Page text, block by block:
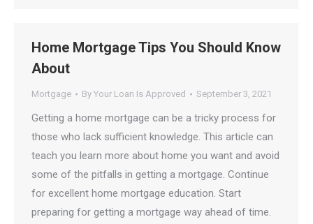
Home Mortgage Tips You Should Know
About
Mortgage By Your Loan Is Approved September 3, 2021
Getting a home mortgage can be a tricky process for
those who lack sufficient knowledge. This article can
teach you learn more about home you want and avoid
some of the pitfalls in getting a mortgage. Continue
for excellent home mortgage education. Start
preparing for getting a mortgage way ahead of time.